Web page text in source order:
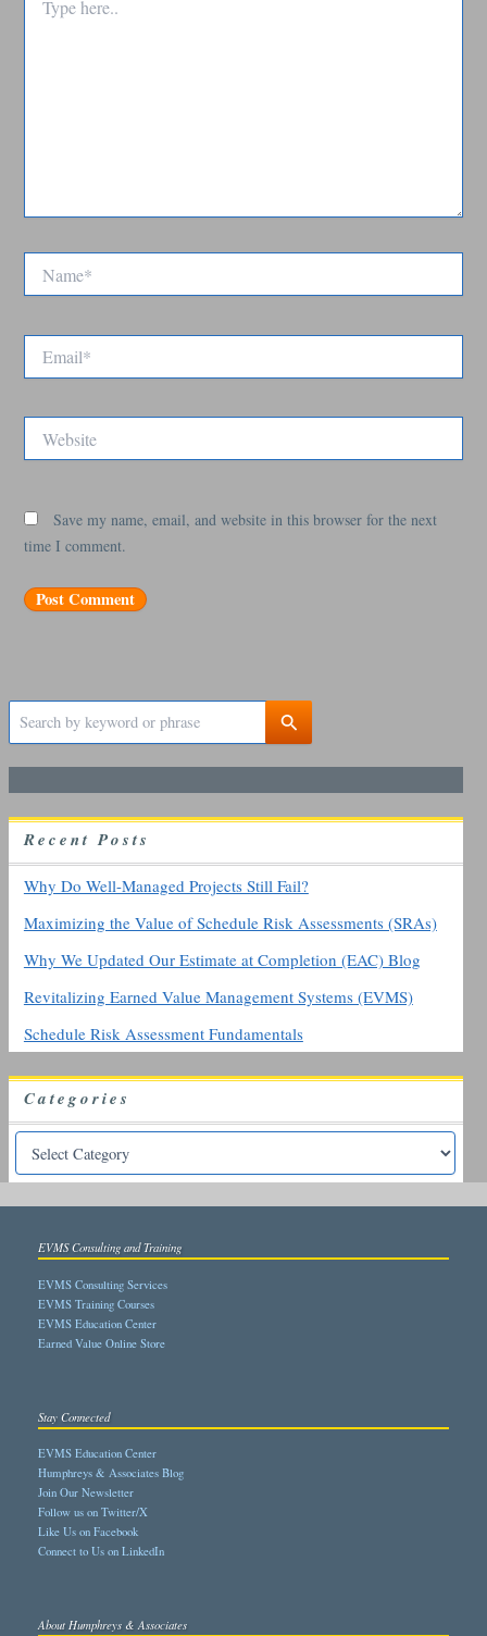
here..
Save my name, email, and website in this browser for the next
time I comment.
S
c
h
o
RecentPosts
Why Do Well-Managed Projects Still Fail?
Maximizing the Value of Schedule Risk Assessments (SRAs)
Why We Updated Our Estimate at Completion (EAC) Blog
Revitalizing Earned Value Management Systems (EVMS)
Schedule Risk Assessment Fundamentals
Categories
EVMS Consulting and Training
EVMS Consulting Services
EVMS Training Courses
EVMS Education Center
Earned Value Online Store
Stay Connected
EVMS Education Center
Humphreys & Associates Blog
Join Our Newsletter
Follow us on Twitter/X
Like Us on Facebook
Connect to Us on LinkedIn
About Humphreys & Associates